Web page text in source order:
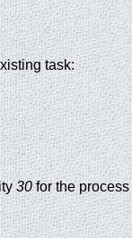
task:
30for the process